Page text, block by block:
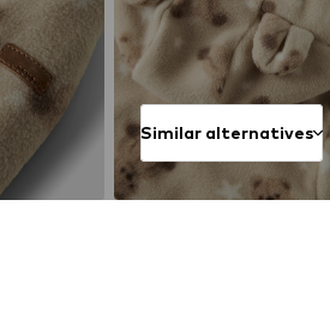
Similar alternatives